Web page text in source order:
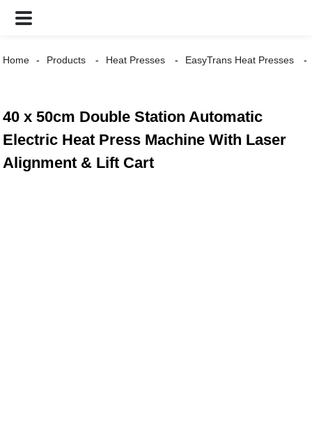
Home Products Heat Presses EasyTrans Heat Presses
40 x 50cm Double Station Automatic
Electric Heat Press Machine With Laser
Alignment & Lift Cart